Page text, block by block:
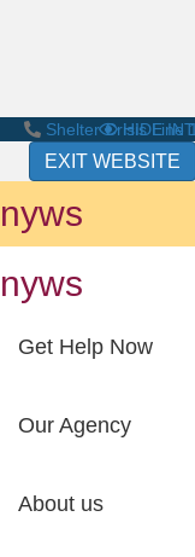
Shelter Crisis Line
HIDE
EXIT WEBSITE
nyws
nyws
Get Help Now
Our Agency
About us